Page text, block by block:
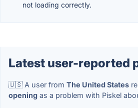
not loading correctly.
Latest user-reported
🇺🇸 A user from The United States
opening as a problem with Piskel